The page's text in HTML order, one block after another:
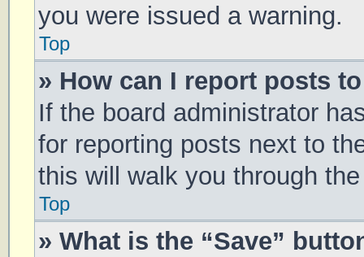
you were issued a warning.
Top
» How can I report posts
If the board administrator
for reporting posts next to
this will walk you through
Top
» What is the “Save”